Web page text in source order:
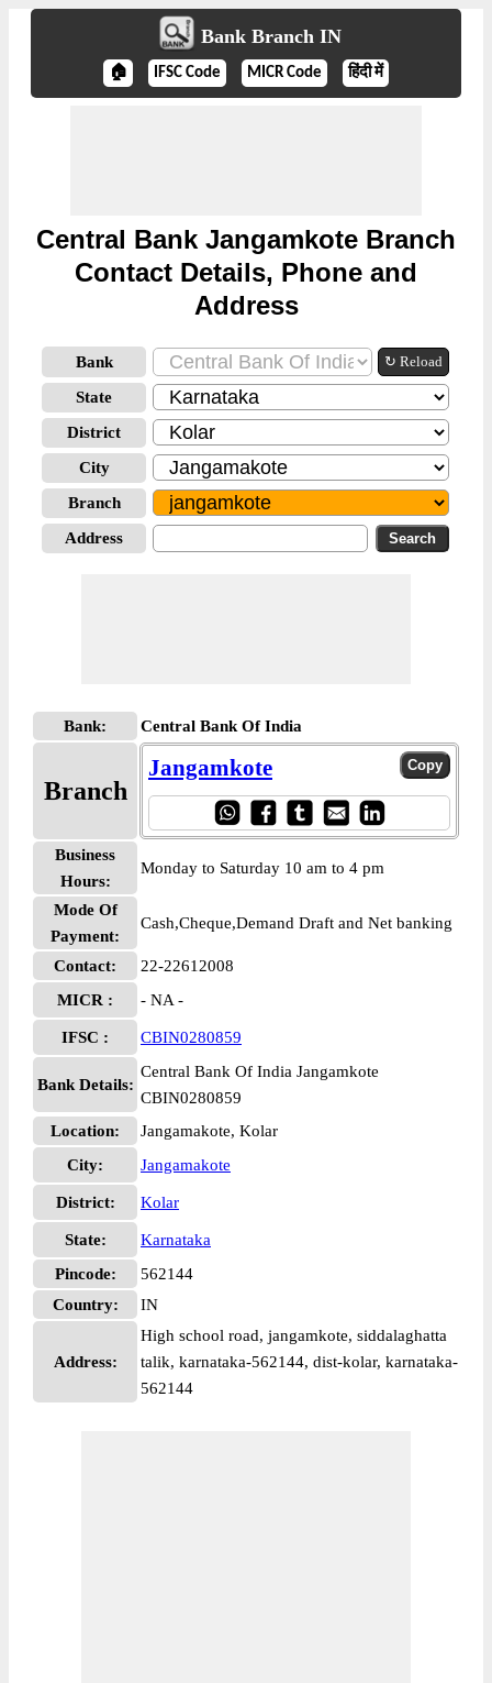
Bank Branch IN
🏠 IFSC Code MICR Code हिंदी में
Central Bank Jangamkote Branch
Contact Details, Phone and
Address
Bank ↻ Reload
State
District
City
Branch
Address
Bank: Central Bank Of India
Branch
Jangamkote
Business
Hours:
Monday to Saturday 10 am to 4 pm
Mode Of
Payment:
Cash,Cheque,Demand Draft and Net banking
Contact:
22-22612008
MICR :
- NA -
IFSC : CBIN0280859
Bank Details:
Central Bank Of India Jangamkote
CBIN0280859
Location:
Jangamakote, Kolar
City:
Jangamakote
District: Kolar
State:
Karnataka
Pincode:
562144
Country:
IN
Address:
High school road, jangamkote, siddalaghatta
talik, karnataka-562144, dist-kolar, karnataka-
562144